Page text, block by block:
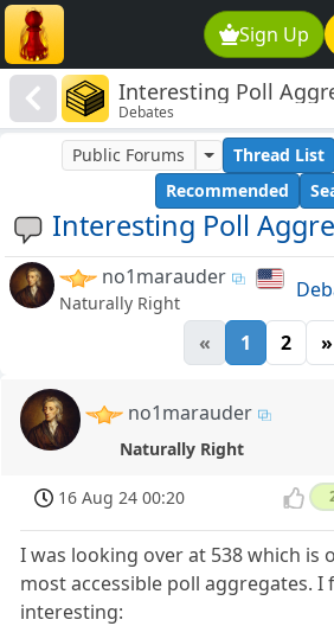
Sign Up
Interesting Poll
Debates
Interesting Poll
Public Forums Thread List
Recommended
no1marauder
Naturally Right
« 1 2 »
no1marauder
Naturally Right
16 Aug 24 00:20
I was looking over at 538 which is
most accessible poll aggregates. I
interesting: